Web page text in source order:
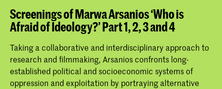
Website:
Article:Who’s Afraid of Ideology?
Ecofeminist Practices Between
Internationalism and Globalism
Screenings of Marwa Arsanios ‘Who is
Afraid of Ideology?’ Part 1, 2, 3 and 4
Taking a collaborative and interdisciplinary approach to
research and filmmaking, Arsanios confronts long-
established political and socioeconomic systems of
oppression and exploitation by portraying alternative